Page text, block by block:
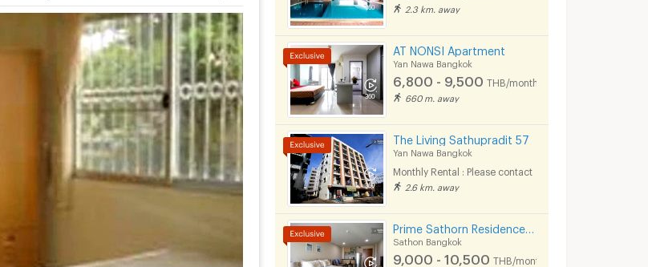
2.3 km. away
AT NONSI Apartment
Yan Nawa Bangkok
6,800 - 9,500 THB/month
660 m. away
The Living Sathupradit 57
Yan Nawa Bangkok
Monthly Rental : Please contact
2.6 km. away
Sathon Bangkok
9,000 - 10,500 THB/month